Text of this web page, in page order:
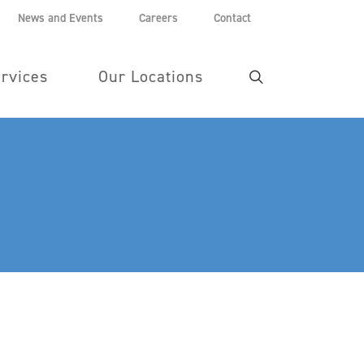
News and Events Careers Contact
Our Locations